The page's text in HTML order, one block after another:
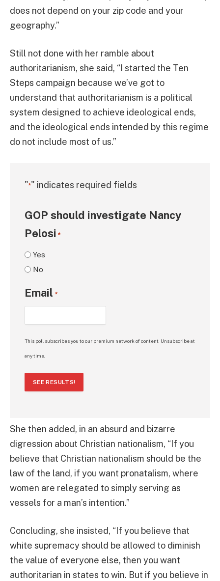
does not depend on your zip code and your
geography.”
Still not done with her ramble about
authoritarianism, she said, “I started the Ten
Steps campaign because we’ve got to
understand that authoritarianism is a political
system designed to achieve ideological ends,
and the ideological ends intended by this regime
do not include most of us.”
"*" indicates required fields
GOP should investigate Nancy
Pelosi *
Yes
No
Email *
This poll subscribes you to our premium network of content. Unsubscribe at
any time.
SEE RESULTS!
She then added, in an absurd and bizarre
digression about Christian nationalism, “If you
believe that Christian nationalism should be the
law of the land, if you want pronatalism, where
women are relegated to simply serving as
vessels for a man’s intention.”
Concluding, she insisted, “If you believe that
white supremacy should be allowed to diminish
the value of everyone else, then you want
authoritarian in states to win. But if you believe in